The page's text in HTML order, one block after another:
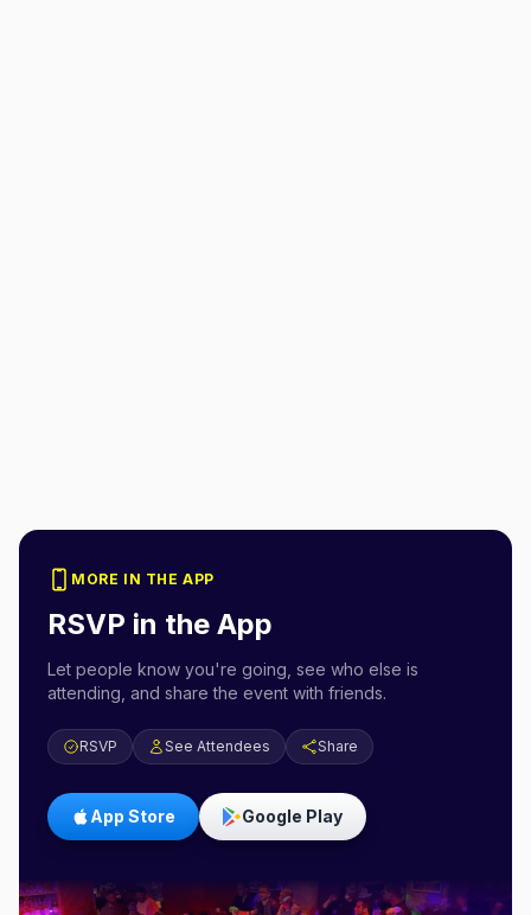
MORE IN THE APP
RSVP in the App
Let people know you're going, see who else is
attending, and share the event with friends.
RSVP See Attendees Share
App Store Google Play